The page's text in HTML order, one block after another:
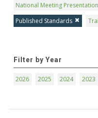
National Meeting
Published Standards
Filter by Year
2026 2025 2024 2023